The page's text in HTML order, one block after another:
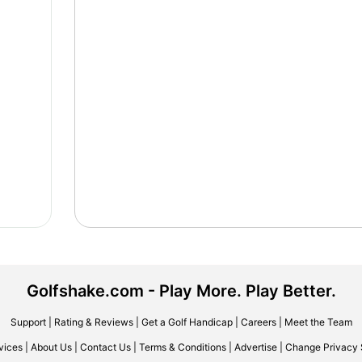
Golfshake.com - Play More. Play Better.
Support| Rating & Reviews| Get a Golf Handicap| Careers| Meet the Team
About Us Contact Us Terms & Conditions Advertise Change Privacy